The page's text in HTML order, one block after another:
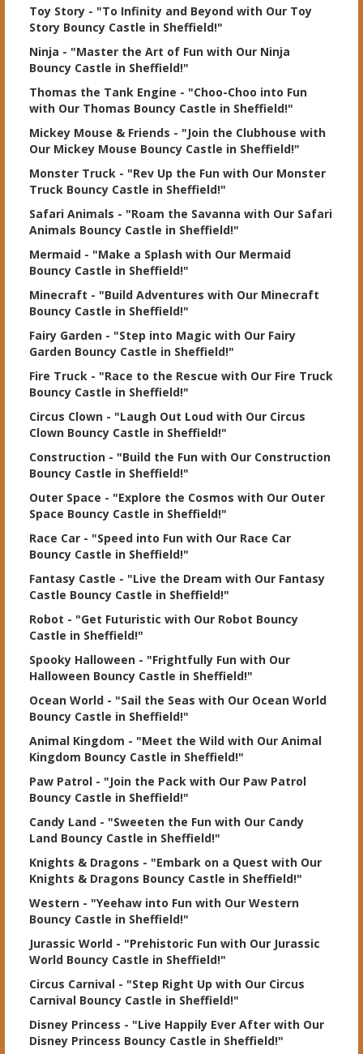
Toy Story - "To Infinity and Beyond with Our Toy
Story Bouncy Castle in Sheffield!"
Ninja - "Master the Art of Fun with Our Ninja
Bouncy Castle in Sheffield!"
Thomas the Tank Engine - "Choo-Choo into Fun
with Our Thomas Bouncy Castle in Sheffield!"
Mickey Mouse & Friends - "Join the Clubhouse with
Our Mickey Mouse Bouncy Castle in Sheffield!"
Monster Truck - "Rev Up the Fun with Our Monster
Truck Bouncy Castle in Sheffield!"
Safari Animals - "Roam the Savanna with Our Safari
Animals Bouncy Castle in Sheffield!"
Mermaid - "Make a Splash with Our Mermaid
Bouncy Castle in Sheffield!"
Minecraft - "Build Adventures with Our Minecraft
Bouncy Castle in Sheffield!"
Fairy Garden - "Step into Magic with Our Fairy
Garden Bouncy Castle in Sheffield!"
Fire Truck - "Race to the Rescue with Our Fire Truck
Bouncy Castle in Sheffield!"
Circus Clown - "Laugh Out Loud with Our Circus
Clown Bouncy Castle in Sheffield!"
Construction - "Build the Fun with Our Construction
Bouncy Castle in Sheffield!"
Outer Space - "Explore the Cosmos with Our Outer
Space Bouncy Castle in Sheffield!"
Race Car - "Speed into Fun with Our Race Car
Bouncy Castle in Sheffield!"
Fantasy Castle - "Live the Dream with Our Fantasy
Castle Bouncy Castle in Sheffield!"
Robot - "Get Futuristic with Our Robot Bouncy
Castle in Sheffield!"
Spooky Halloween - "Frightfully Fun with Our
Halloween Bouncy Castle in Sheffield!"
Ocean World - "Sail the Seas with Our Ocean World
Bouncy Castle in Sheffield!"
Animal Kingdom - "Meet the Wild with Our Animal
Kingdom Bouncy Castle in Sheffield!"
Paw Patrol - "Join the Pack with Our Paw Patrol
Bouncy Castle in Sheffield!"
Candy Land - "Sweeten the Fun with Our Candy
Land Bouncy Castle in Sheffield!"
Knights & Dragons - "Embark on a Quest with Our
Knights & Dragons Bouncy Castle in Sheffield!"
Western - "Yeehaw into Fun with Our Western
Bouncy Castle in Sheffield!"
Jurassic World - "Prehistoric Fun with Our Jurassic
World Bouncy Castle in Sheffield!"
Circus Carnival - "Step Right Up with Our Circus
Carnival Bouncy Castle in Sheffield!"
Disney Princess - "Live Happily Ever After with Our
Disney Princess Bouncy Castle in Sheffield!"